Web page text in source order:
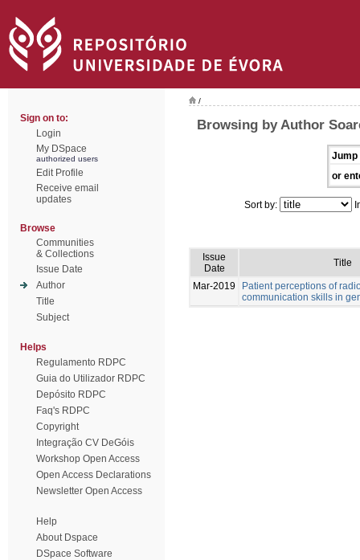
Sign on to:
Login
My DSpace
authorized users
Edit Profile
Receive email
updates
Browse
Communities
& Collections
Issue Date
Author
Title
Subject
Helps
Regulamento RDPC
Guia do Utilizador RDPC
Depósito RDPC
Faq's RDPC
Copyright
Integração CV DeGóis
Workshop Open Access
Open Access Declarations
Newsletter Open Access
Help
About Dspace
DSpace Software
/
Browsing by Author
Jump
or
Sort by:
Issue
Date
Title
Mar-2019
Patient perceptions of
communication skills in